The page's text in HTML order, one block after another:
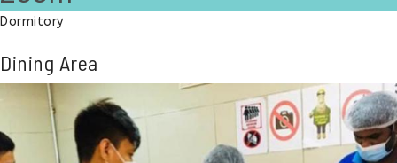
Dormitory
Dining Area